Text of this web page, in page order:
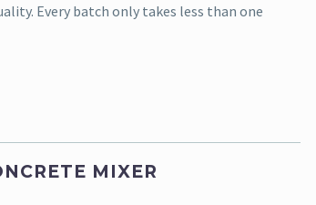
Every batch only takes less than one
MIXER